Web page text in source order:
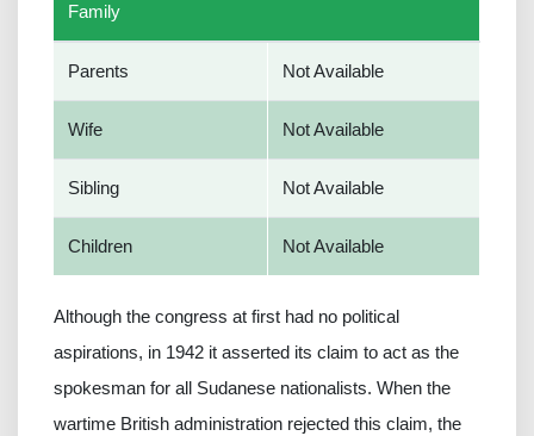
Family
Parents Not Available
Wife Not Available
Sibling Not Available
Children Not Available
Although the congress at first had no political
aspirations, in 1942 it asserted its claim to act as the
spokesman for all Sudanese nationalists. When the
wartime British administration rejected this claim, the